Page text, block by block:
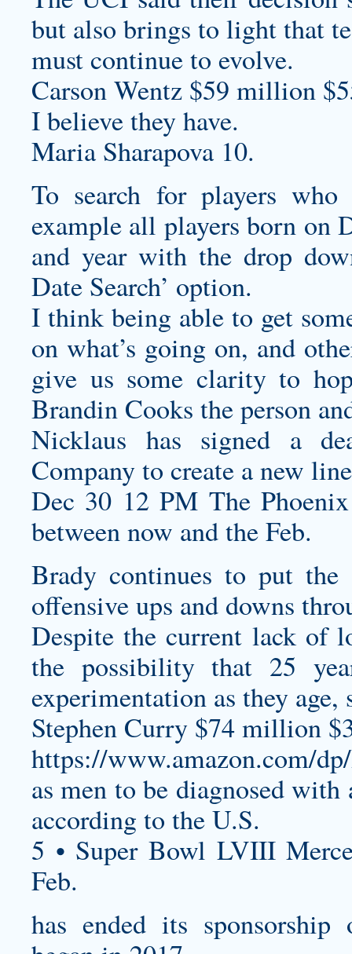
but also brings to light that
must continue to evolve.
Carson Wentz $59 million
I believe they have.
Maria Sharapova 10.
To search for players
example all players born on
and year with the drop
Date Search’ option.
I think being able to get
on what’s going on, and
give us some clarity to
Brandin Cooks the person
Nicklaus has signed a
Company to create a new
Dec 30 12 PM The
between now and the Feb.
Brady continues to put
offensive ups and downs
Despite the current lack of
the possibility that 25
experimentation as they age,
Stephen Curry $74 million
https://www.amazon.com/
as men to be diagnosed
according to the U.S.
5 • Super Bowl LVIII
Feb.
has ended its